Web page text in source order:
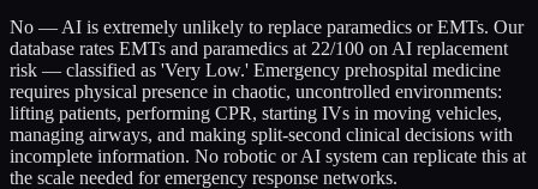
No — AI is extremely unlikely to replace paramedics or EMTs. Our
database rates EMTs and paramedics at 22/100 on AI replacement
risk — classified as 'Very Low.' Emergency prehospital medicine
requires physical presence in chaotic, uncontrolled environments:
lifting patients, performing CPR, starting IVs in moving vehicles,
managing airways, and making split-second clinical decisions with
incomplete information. No robotic or AI system can replicate this at
the scale needed for emergency response networks.